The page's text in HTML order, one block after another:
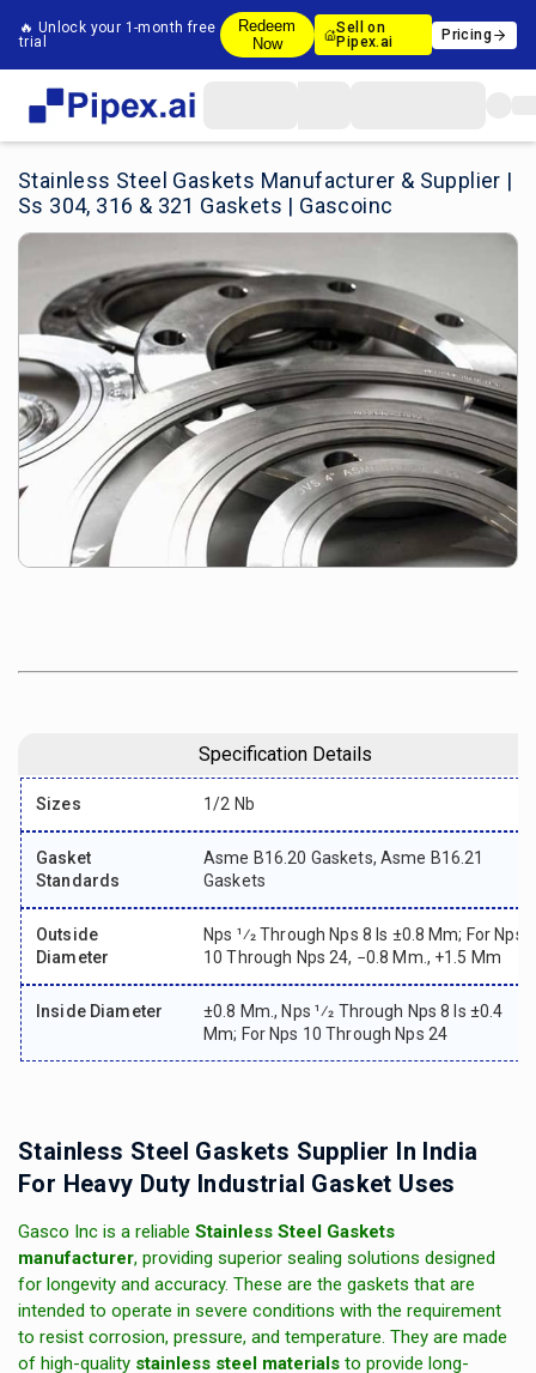
🔥 Unlock your 1-month free
trial
Redeem
Now
Sell on
Pipex.ai
Pricing
Stainless Steel Gaskets Manufacturer & Supplier |
Ss 304, 316 & 321 Gaskets | Gascoinc
Specification Details
Sizes 1/2 Nb
Gasket
Standards
Asme B16.20 Gaskets, Asme B16.21
Gaskets
Outside
Diameter
Nps 1⁄2 Through Nps 8 Is ±0.8 Mm; For Nps
10 Through Nps 24, −0.8 Mm., +1.5 Mm
Inside Diameter
±0.8 Mm., Nps 1⁄2 Through Nps 8 Is ±0.4
Mm; For Nps 10 Through Nps 24
Stainless Steel Gaskets Supplier In India
For Heavy Duty Industrial Gasket Uses
Gasco Inc is a reliable Stainless Steel Gaskets
manufacturer, providing superior sealing solutions designed
for longevity and accuracy. These are the gaskets that are
intended to operate in severe conditions with the requirement
to resist corrosion, pressure, and temperature. They are made
of high-quality stainless steel materials to provide long-